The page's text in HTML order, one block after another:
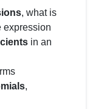
, what is
expression
in an
,